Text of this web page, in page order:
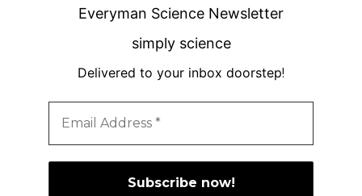
Everyman Science Newsletter
simply science
Delivered to your inbox doorstep!